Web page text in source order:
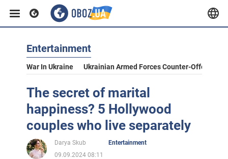
Entertainment
War In Ukraine Ukrainian Armed Forces Counter-Offensive
The secret of marital
happiness? 5 Hollywood
couples who live separately
Darya Skub
Entertainment
09.09.2024 08:11